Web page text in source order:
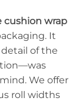
cushion wrap
It
of the
We offer
roll widths